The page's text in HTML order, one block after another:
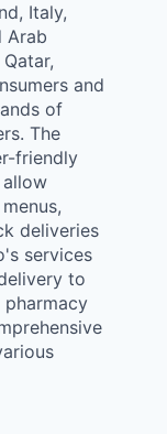
Italy,
Arab
and
of
The
friendly
deliveries
services
to
pharmacy